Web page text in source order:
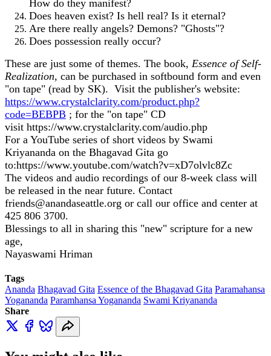
How do they manifest?
Does heaven exist? Is hell real? Is it eternal?
Are there really angels? Demons? "Ghosts"?
Does possession really occur?
These are just some of themes. The book, Essence of Self-
Realization, can be purchased in softbound form and even
"on tape" (read by SK). Visit the publisher's website:
https://www.crystalclarity.com/product.php?
code=BEBPB ; for the "on tape" CD
visit https://www.crystalclarity.com/audio.php
For a YouTube series of short videos by Swami
Kriyananda on the Bhagavad Gita go
to:https://www.youtube.com/watch?v=xD7olvlc8Zc
The videos and audio recordings of our 8-week class will
be released in the near future. Contact
friends@anandaseattle.org or call our office and center at
425 806 3700.
Blessings to all in sharing this "new" scripture for a new
age,
Nayaswami Hriman
Tags
Ananda Bhagavad Gita Essence of the Bhagavad Gita Paramahansa
Yogananda Paramhansa Yogananda Swami Kriyananda
Share